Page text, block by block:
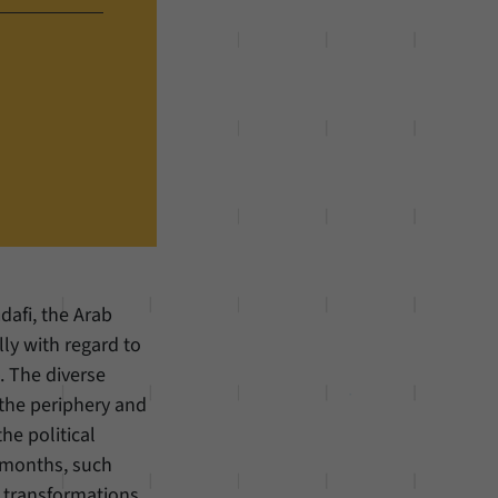
the Arab
with regard to
diverse
periphery and
political
such